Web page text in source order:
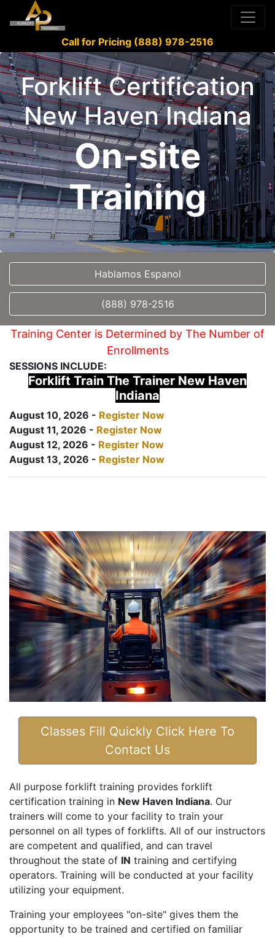
Call for Pricing (888) 978-2516
Forklift Certification
New Haven Indiana
On-site
Training
Hablamos Espanol
(888) 978-2516
Training Center is Determined by The Number of
Enrollments
SESSIONS INCLUDE:
Forklift Train The Trainer New Haven
Indiana
August 10, 2026 - Register Now
August 11, 2026 - Register Now
August 12, 2026 - Register Now
August 13, 2026 - Register Now
Classes Fill Quickly Click Here To
Contact Us
All purpose forklift training provides forklift
certification training in New Haven Indiana. Our
trainers will come to your facility to train your
personnel on all types of forklifts. All of our instructors
are competent and qualified, and can travel
throughout the state of IN training and certifying
operators. Training will be conducted at your facility
utilizing your equipment.
Training your employees "on-site" gives them the
opportunity to be trained and certified on familiar